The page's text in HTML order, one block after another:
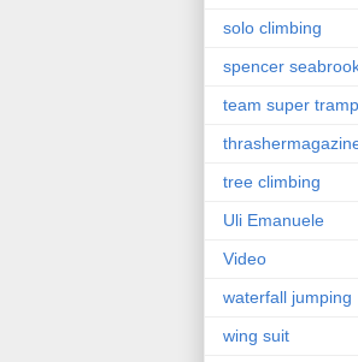
solo climbing
spencer
team super tramp
tree climbing
Uli Emanuele
Video
waterfall jumping
wing suit